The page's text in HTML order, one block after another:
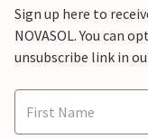
Sign up here to
NOVASOL. You can
unsubscribe link in